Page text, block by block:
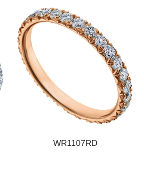
WR1107RD